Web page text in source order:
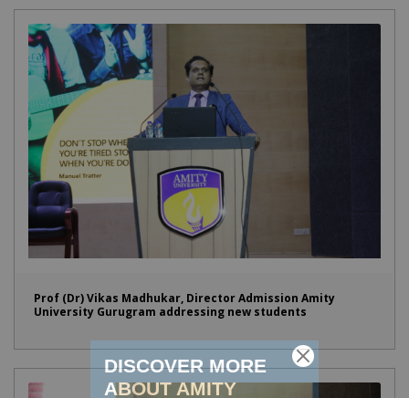
Prof (Dr) Vikas Madhukar, Director Admission Amity
University Gurugram addressing new students